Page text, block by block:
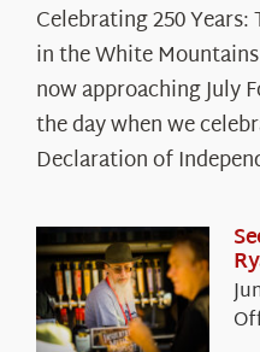
Celebrating 250
in the White
now approaching July
the day when we
Declaration of